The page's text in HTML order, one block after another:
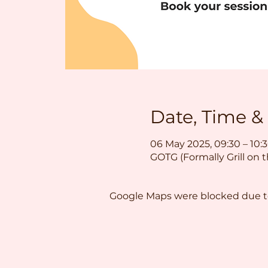
Date, Time
06 May 2025, 09:30 –
GOTG (Formally Grill on
Google Maps were blocked due